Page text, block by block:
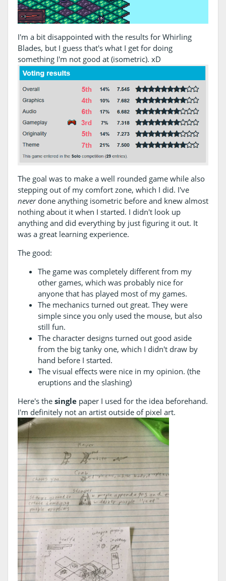
I'm a bit disappointed with the results for Whirling
Blades, but I guess that's what I get for doing
something I'm not good at (isometric). xD
The goal was to make a well rounded game while also
stepping out of my comfort zone, which I did. I've
neverdone anything isometric before and knew almost
nothing about it when I started. I didn't look up
anything and did everything by just figuring it out. It
was a great learning experience.
The good:
The game was completely different from my
other games, which was probably nice for
anyone that has played most of my games.
The mechanics turned out great. They were
simple since you only used the mouse, but also
still fun.
The character designs turned out good aside
from the big tanky one, which I didn't draw by
hand before I started.
The visual effects were nice in my opinion. (the
eruptions and the slashing)
Here's the singlepaper I used for the idea beforehand.
I'm definitely not an artist outside of pixel art.